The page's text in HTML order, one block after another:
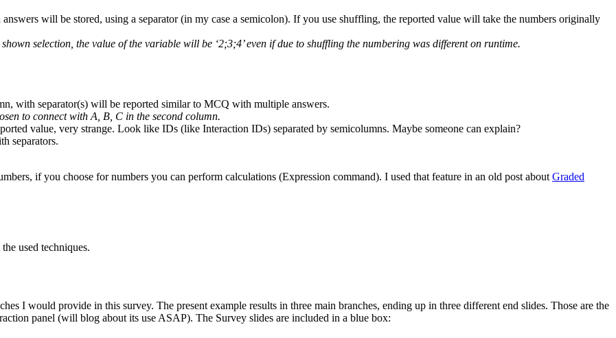
will be stored, using a separator (in my case a semicolon). If you use shuffling, the reported value will take the numbers originally
selection, the value of the variable will be ‘2;3;4’ even if due to shuffling the numbering was different on runtime.
with separator(s) will be reported similar to MCQ with multiple answers.
to connect with A, B, C in the second column.
value, very strange. Look like IDs (like Interaction IDs) separated by semicolumns. Maybe someone can explain?
separators.
if you choose for numbers you can perform calculations (Expression command). I used that feature in an old post about Graded
used techniques.
I would provide in this survey. The present example results in three main branches, ending up in three different end slides. Those are the
panel (will blog about its use ASAP). The Survey slides are included in a blue box: